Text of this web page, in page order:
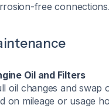
free connections.
Oil and Filters
oil changes and swap
on mileage or usage